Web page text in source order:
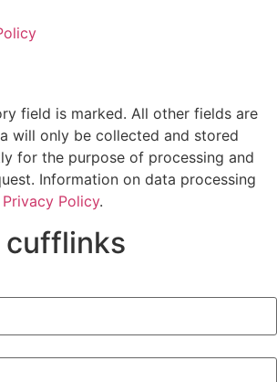
field is marked. All other fields are
will only be collected and stored
for the purpose of processing and
Information on data processing
Privacy Policy.
cufflinks